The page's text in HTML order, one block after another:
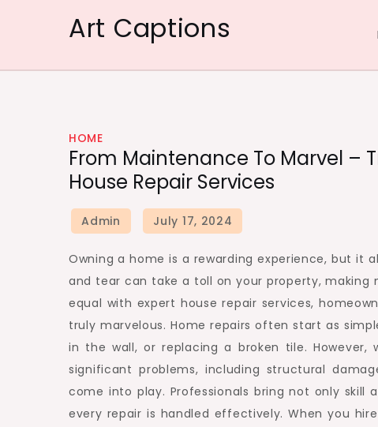
Art Captions
HOME
From Maintenance To Marvel –
House Repair Services
Owning a home is a rewarding experience, but it
and tear can take a toll on your property, making
equal with expert house repair services,
truly marvelous. Home repairs often start as
in the wall, or replacing a broken tile.
significant problems, including structural
come into play. Professionals bring not only
every repair is handled effectively. When you